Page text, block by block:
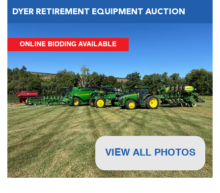
DYER RETIREMENT EQUIPMENT AUCTION
ONLINE BIDDING AVAILABLE
VIEW ALL PHOTOS